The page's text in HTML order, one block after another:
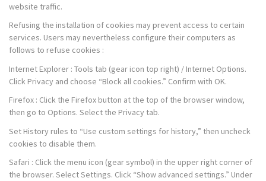
website traffic.
Refusing the installation of cookies may prevent access to certain
services. Users may nevertheless configure their computers as
follows to refuse cookies :
Internet Explorer : Tools tab (gear icon top right) / Internet Options.
Click Privacy and choose “Block all cookies.” Confirm with OK.
Firefox : Click the Firefox button at the top of the browser window,
then go to Options. Select the Privacy tab.
Set History rules to “Use custom settings for history,” then uncheck
cookies to disable them.
Safari : Click the menu icon (gear symbol) in the upper right corner of
the browser. Select Settings. Click “Show advanced settings.” Under